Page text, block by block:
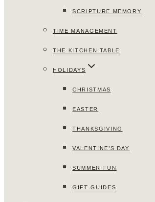
SCRIPTURE MEMORY
TIME MANAGEMENT
THE KITCHEN TABLE
HOLIDAYS
CHRISTMAS
EASTER
THANKSGIVING
VALENTINE’S DAY
SUMMER FUN
GIFT GUIDES